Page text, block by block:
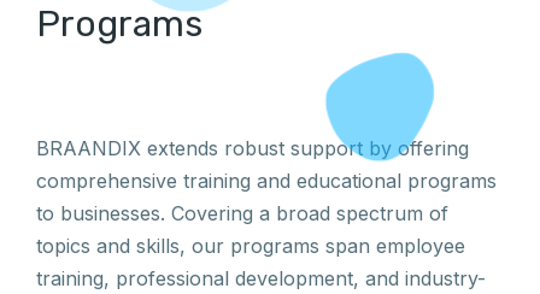
Programs
BRAANDIX extends robust support by offering
comprehensive training and educational programs
to businesses. Covering a broad spectrum of
topics and skills, our programs span employee
training, professional development, and industry-